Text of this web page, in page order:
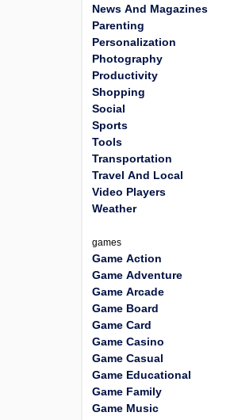
News And Magazines
Parenting
Personalization
Photography
Productivity
Shopping
Social
Sports
Tools
Transportation
Travel And Local
Video Players
Weather
games
Game Action
Game Adventure
Game Arcade
Game Board
Game Card
Game Casino
Game Casual
Game Educational
Game Family
Game Music